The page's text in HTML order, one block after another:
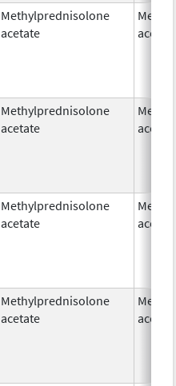
Methylprednisolone
acetate
Methylprednisolone
acetate
Methylprednisolone
acetate
Methylprednisolone
acetate